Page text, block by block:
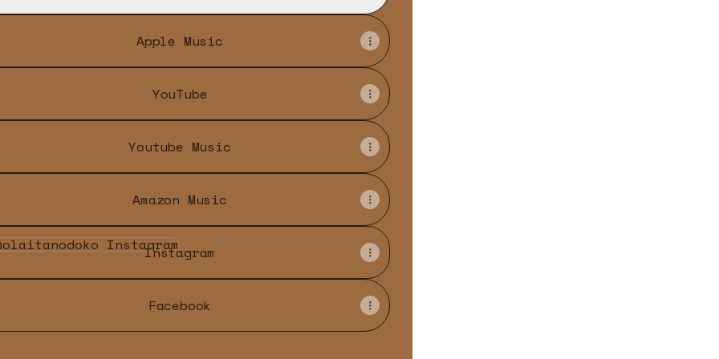
Apple Music
YouTube
Youtube Music
Amazon Music
Instagram
Facebook